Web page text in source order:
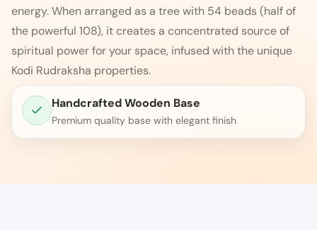
energy. When arranged as a tree with 54 beads (half of
the powerful 108), it creates a concentrated source of
spiritual power for your space, infused with the unique
Kodi Rudraksha properties.
Handcrafted Wooden Base
Premium quality base with elegant finish